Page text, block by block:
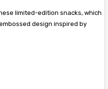
limited-edition snacks, which
design inspired by